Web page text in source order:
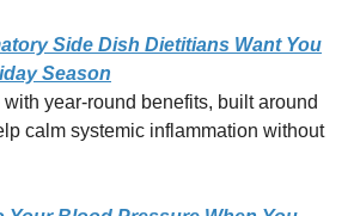
Side Dish Dietitians Want You
Season
year-round benefits, built around
calm systemic inflammation without